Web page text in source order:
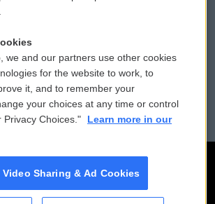
Public File Assistance
FCC Public Files
we and our partners use other cookies
for the website to work, to
it, and to remember your
your choices at any time or control
Privacy Choices."
Learn more in our
Sharing & Ad Cookies